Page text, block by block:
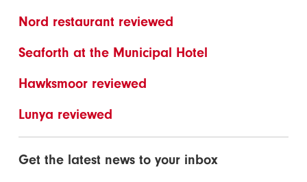
Nord restaurant reviewed
Seaforth at the Municipal Hotel
Hawksmoor reviewed
Lunya reviewed
Get the latest news to your inbox